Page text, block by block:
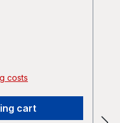
al
hate-introducin-
Love To Hate -
by The
iframe>
costs
cart